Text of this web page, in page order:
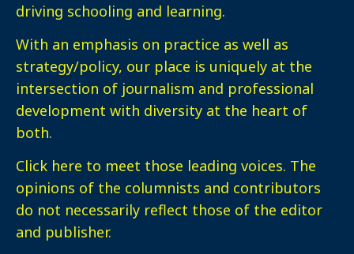
driving schooling and learning.
With an emphasis on practice as well as
strategy/policy, our place is uniquely at the
intersection of journalism and professional
development with diversity at the heart of
both.
Click here to meet those leading voices. The
opinions of the columnists and contributors
do not necessarily reflect those of the editor
and publisher.